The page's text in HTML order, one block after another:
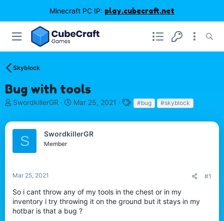
Minecraft PC IP: play.cubecraft.net
Skyblock
Bug with tools
T
r
e
d
a
r
t
e
r
SwordkillerGR
S
a
r
Mar 25, 2021
T
g
#bug #skyblock
S SwordkillerGR
Member
Mar 25, 2021 #1
So i cant throw any of my tools in the chest or in my
inventory i try throwing it on the ground but it stays in my
hotbar is that a bug ?